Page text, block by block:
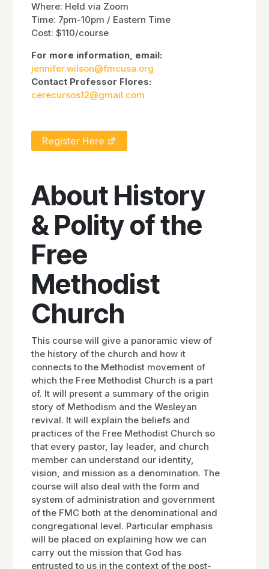
Where: Held via Zoom
Time: 7pm-10pm / Eastern Time
Cost: $110/course
For more information, email:
jennifer.wilson@fmcusa.org
Contact Professor Flores:
cerecursos12@gmail.com
Register Here
About History
& Polity of the
Free
Methodist
Church
This course will give a panoramic view of
the history of the church and how it
connects to the Methodist movement of
which the Free Methodist Church is a part
of. It will present a summary of the origin
story of Methodism and the Wesleyan
revival. It will explain the beliefs and
practices of the Free Methodist Church so
that every pastor, lay leader, and church
member can understand our identity,
vision, and mission as a denomination. The
course will also deal with the form and
system of administration and government
of the FMC both at the denominational and
congregational level. Particular emphasis
will be placed on explaining how we can
carry out the mission that God has
entrusted to us in the context of the post-